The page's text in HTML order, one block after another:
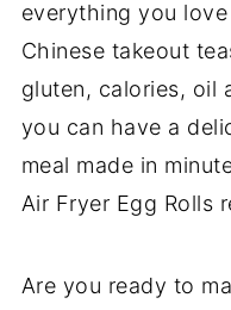
everything you
Chinese takeout
gluten, calories, oil
you can have a
meal made in
Air Fryer Egg Rolls
Are you ready to